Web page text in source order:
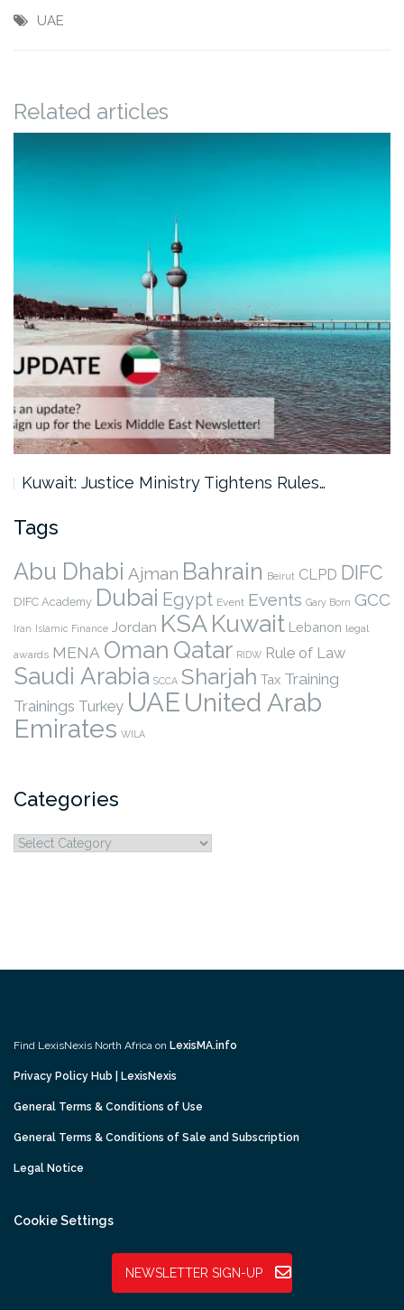
UAE
Related articles
Kuwait: Justice Ministry Tightens Rules…
Tags
Abu Dhabi Ajman Bahrain Beirut CLPD DIFC
DIFC Academy Dubai Egypt Event Events Gary Born GCC
Iran Islamic Finance Jordan KSAKuwait Lebanon legal
awards MENA Oman Qatar RIDW Rule of Law
Saudi Arabia SCCA Sharjah Tax Training
Trainings Turkey UAE United Arab
Emirates WILA
Categories
Categories
Find LexisNexis North Africa on LexisMA.info
Privacy Policy Hub | LexisNexis
General Terms & Conditions of Use
General Terms & Conditions of Sale and Subscription
Legal Notice
Cookie Settings
NEWSLETTER SIGN-UP